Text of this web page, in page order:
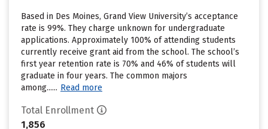
Based in Des Moines, Grand View University’s acceptance
rate is 99%. They charge unknown for undergraduate
applications. Approximately 100% of attending students
currently receive grant aid from the school. The school’s
first year retention rate is 70% and 46% of students will
graduate in four years. The common majors
among...... Read more
Total Enrollment
1,856